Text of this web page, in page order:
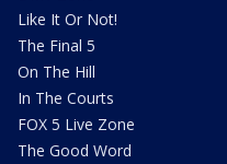
Like It Or Not!
The Final 5
On The Hill
In The Courts
FOX 5 Live Zone
The Good Word